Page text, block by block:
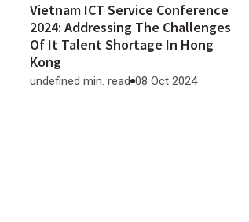
Vietnam ICT Service Conference
2024: Addressing The Challenges
Of It Talent Shortage In Hong
Kong
undefined min. read 08 Oct 2024